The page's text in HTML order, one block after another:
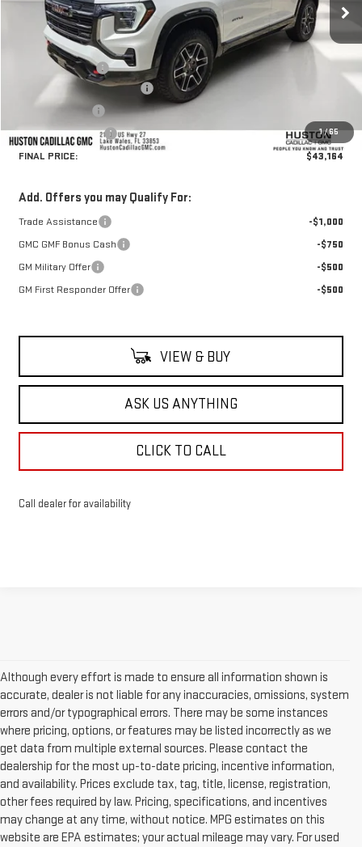
1/65
Less
$45,180
Huston Discount:
Pre Delivery Service Charge
Online Filing Fee
Private Agency Fee
+$99
FINAL PRICE:
$43,164
Add. Offers you may Qualify For:
Trade Assistance
-$1,000
GMC GMF Bonus Cash
-$750
GM Military Offer
-$500
GM First Responder Offer
-$500
VIEW & BUY
ASK US ANYTHING
CLICK TO CALL
Call dealer for availability
Although every effort is made to ensure all information shown is
accurate, dealer is not liable for any inaccuracies, omissions, system
errors and/or typographical errors. There may be some instances
where pricing, options, or features may be listed incorrectly as we
get data from multiple external sources. Please contact the
dealership for the most up-to-date pricing, incentive information,
and availability. Prices exclude tax, tag, title, license, registration,
other fees required by law. Pricing, specifications, and incentives
may change at any time, without notice. MPG estimates on this
website are EPA estimates; your actual mileage may vary. For used